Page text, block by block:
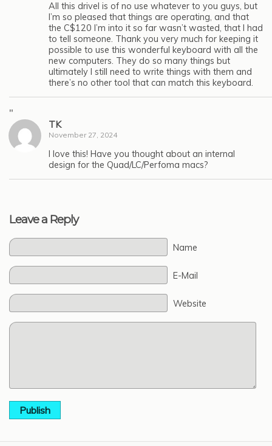
All this drivel is of no use whatever to you guys, but
I’m so pleased that things are operating, and that
the C$120 I’m into it so far wasn’t wasted, that I had
to tell someone. Thank you very much for keeping it
possible to use this wonderful keyboard with all the
new computers. They do so many things but
ultimately I still need to write things with them and
there’s no other tool that can match this keyboard.
"
TK
November 27, 2024
I love this! Have you thought about an internal
design for the Quad/LC/Perfoma macs?
Leave a Reply
Name
E-Mail
Website
Publish